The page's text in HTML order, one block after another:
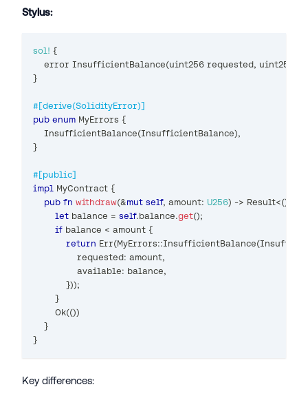
Stylus:
sol! {
    error
InsufficientBalance(uint256 requested, uint256
}
#[derive(SolidityError)]
pub enum MyErrors {
InsufficientBalance(InsufficientBalance),
}
#[public]
impl MyContract {
pub fn withdraw(&mut self, amount: U256) -> Result<()
let balance = self.balance.get();
if balance < amount {
return Err(MyErrors::InsufficientBalance(
                requested
: amount,
                available
: balance,
}));
}
Ok(())
}
}
Key differences: